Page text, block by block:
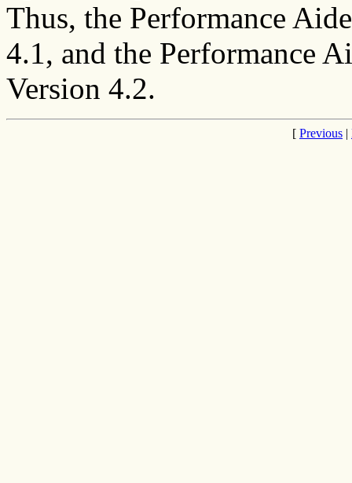
Thus, the Performance
4.1, and the Performance
Version 4.2.
[ Previous |